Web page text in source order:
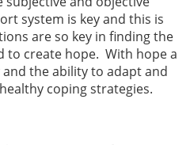
system is key and this is
are so key in finding the
to create hope. With hope a
the ability to adapt and
coping strategies.